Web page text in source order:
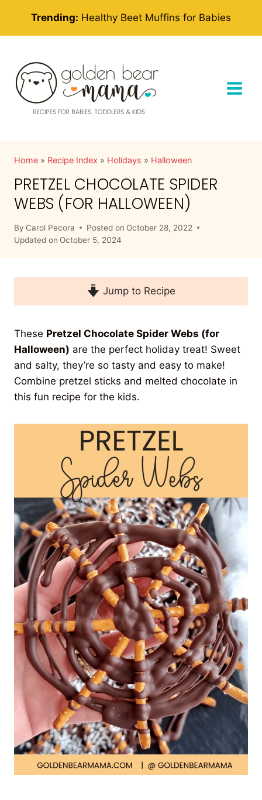
content
Trending: Healthy Beet Muffins for Babies
Home » Recipe Index » Holidays » Halloween
PRETZEL CHOCOLATE SPIDER
WEBS (FOR HALLOWEEN)
By Carol Pecora Posted on October 28, 2022
Updated on October 5, 2024
Jump to Recipe
These Pretzel Chocolate Spider Webs (for
Halloween) are the perfect holiday treat! Sweet
and salty, they’re so tasty and easy to make!
Combine pretzel sticks and melted chocolate in
this fun recipe for the kids.